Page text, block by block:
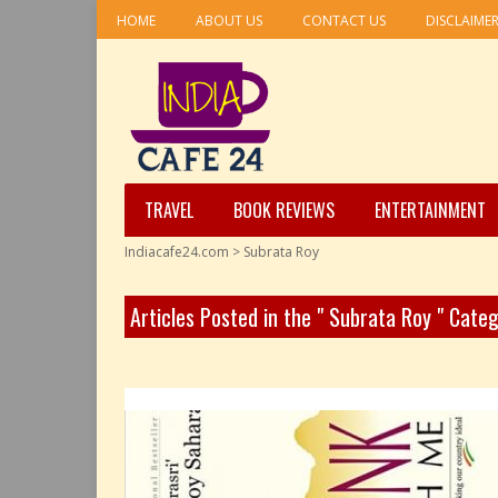
HOME ABOUT US CONTACT US DISCLAIMER
TRAVEL BOOK REVIEWS ENTERTAINMENT
Indiacafe24.com > Subrata Roy
Articles Posted in the " Subrata Roy "